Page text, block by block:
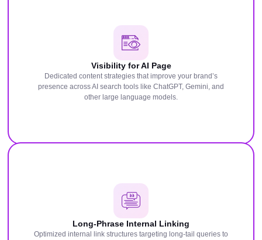
Visibility for AI Page
Dedicated content strategies that improve your brand’s
presence across AI search tools like ChatGPT, Gemini, and
other large language models.
Long-Phrase Internal Linking
Optimized internal link structures targeting long-tail queries to